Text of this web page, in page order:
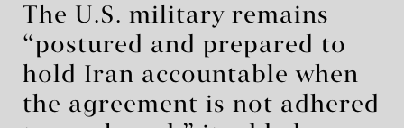
The U.S. military remains
“postured and prepared to
hold Iran accountable when
the agreement is not adhered